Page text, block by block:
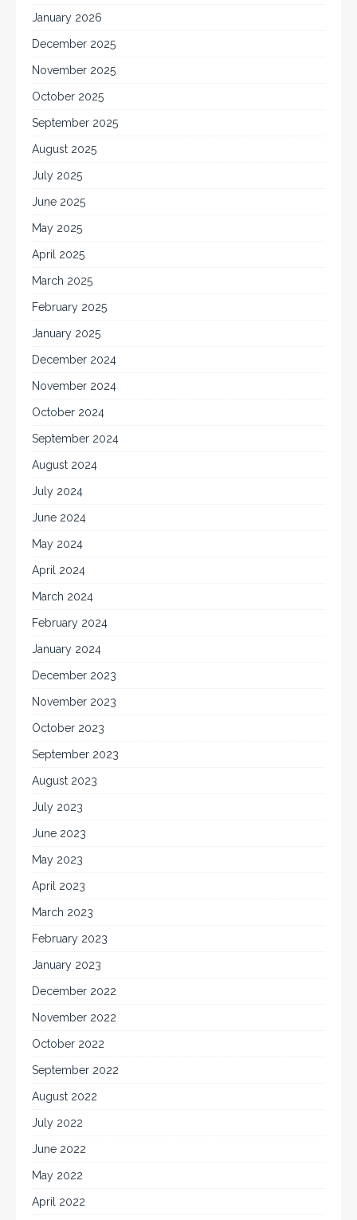
January 2026
December 2025
November 2025
October 2025
September 2025
August 2025
July 2025
June 2025
May 2025
April 2025
March 2025
February 2025
January 2025
December 2024
November 2024
October 2024
September 2024
August 2024
July 2024
June 2024
May 2024
April 2024
March 2024
February 2024
January 2024
December 2023
November 2023
October 2023
September 2023
August 2023
July 2023
June 2023
May 2023
April 2023
March 2023
February 2023
January 2023
December 2022
November 2022
October 2022
September 2022
August 2022
July 2022
June 2022
May 2022
April 2022